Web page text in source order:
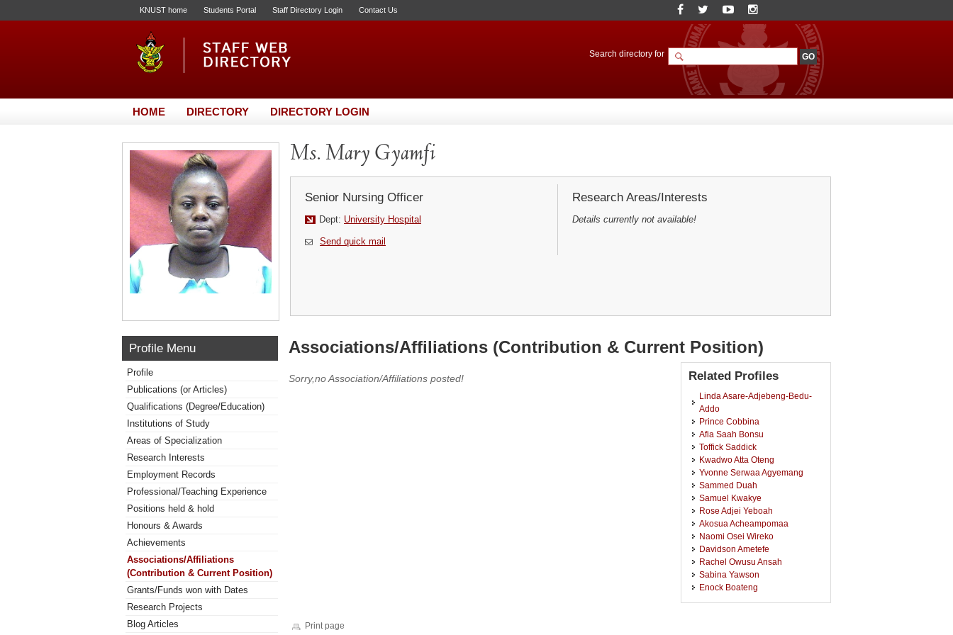
KNUST home Students Portal Staff Directory Login Contact Us
Search directory for
HOME DIRECTORY DIRECTORY LOGIN
Ms. Mary Gyamfi
Senior Nursing Officer
Dept: University Hospital
Send quick mail
Research Areas/Interests
Details currently not available!
Profile Menu
Profile
Publications (or Articles)
Qualifications (Degree/Education)
Institutions of Study
Areas of Specialization
Research Interests
Employment Records
Professional/Teaching Experience
Positions held & hold
Honours & Awards
Achievements
Associations/Affiliations
(Contribution & Current Position)
Grants/Funds won with Dates
Research Projects
Blog Articles
Associations/Affiliations (Contribution & Current Position)
Sorry,no Association/Affiliations posted! Related Profiles
Linda Asare-Adjebeng-Bedu-
Addo
Prince Cobbina
Afia Saah Bonsu
Toffick Saddick
Kwadwo Atta Oteng
Yvonne Serwaa Agyemang
Sammed Duah
Samuel Kwakye
Rose Adjei Yeboah
Akosua Acheampomaa
Naomi Osei Wireko
Davidson Ametefe
Rachel Owusu Ansah
Sabina Yawson
Enock Boateng
Print page